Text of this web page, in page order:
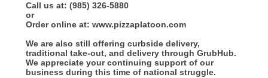
Call us at: (985) 326-5880
or
Order online at: www.pizzaplatoon.com
We are also still offering curbside delivery,
traditional take-out, and delivery through GrubHub.
We appreciate your continuing support of our
business during this time of national struggle.